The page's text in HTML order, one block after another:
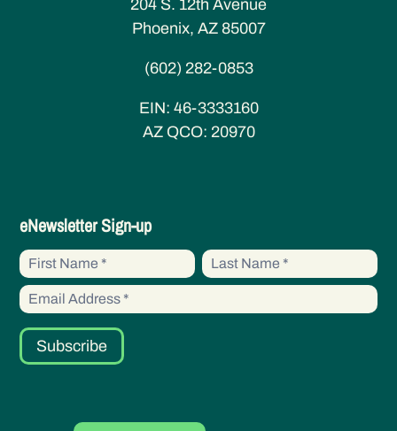
204 S. 12th Avenue
Phoenix, AZ 85007
(602) 282-0853
EIN: 46-3333160
AZ QCO: 20970
eNewsletter
eNewsletter Sign-up
First
Name
First
Name
Subscribe